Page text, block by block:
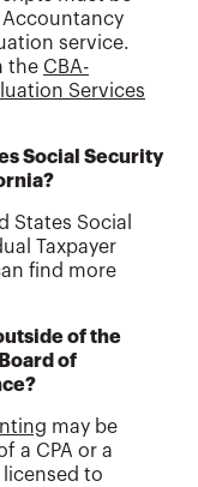
service.
the CBA-
Services
Social Security
States Social
Taxpayer
find more
of the
of
may be
a CPA or a
to